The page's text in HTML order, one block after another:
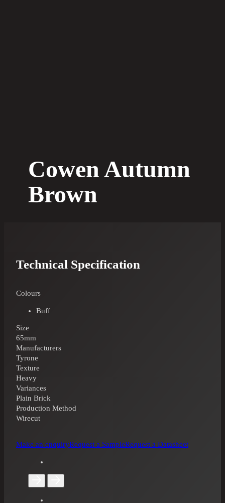
Cowen Autumn
Brown
Technical Specification
Colours
Buff
Size
65mm
Manufacturers
Tyrone
Texture
Heavy
Variances
Plain Brick
Production Method
Wirecut
Make an enquiryRequest a SampleRequest a Datasheet